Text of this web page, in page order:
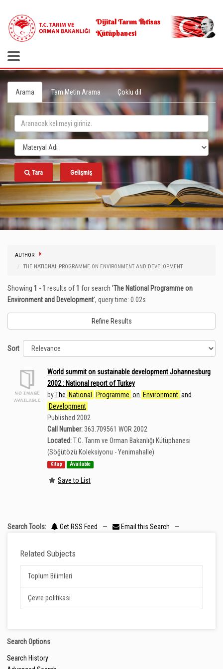
Dijital Tarım İhtisas
Kütüphanesi
Arama Tam Metin Arama Çoklu dil
Tara Gelişmiş
AUTHOR
THE NATIONAL PROGRAMME ON ENVIRONMENT AND DEVELOPMENT
Showing 1 - 1 results of1 for search 'The National Programme on
Environment and Development', query time: 0.02s
Refine Results
Sort
World summit on sustainable development Johannesburg
2002 : National report of Turkey
byThe National Programme on Environment and
Development
Published 2002
Call Number: 363.709561 WOR 2002
Located:T.C. Tarım ve Orman Bakanlığı Kütüphanesi
(Söğütözü Koleksiyonu - Yenimahalle)
Kitap Available
Save to List
Search Tools: Get RSS Feed — Email this Search —
Related Subjects
Toplum Bilimleri
Çevre politikası
Search Options
Search History